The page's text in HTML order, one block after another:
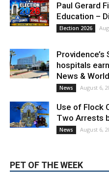
Paul Gerard
Education –
Election 2026
Providence’s
hospitals
News &
News August 6,
Use of Flock
Two Arrests
News August 6,
PET OF THE WEEK